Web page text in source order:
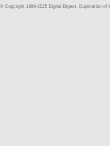
© Copyright 1999-2025 Digital Digest. Duplication of